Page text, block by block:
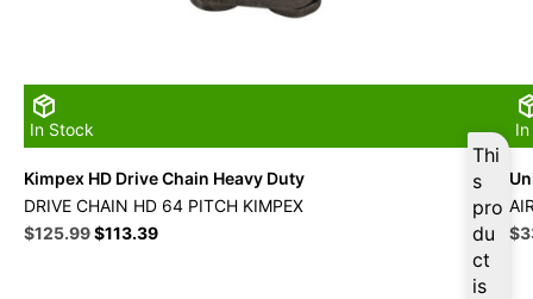
In Stock
Thi
s
pro
du
ct
is
Kimpex HD Drive Chain Heavy Duty
DRIVE CHAIN HD 64 PITCH KIMPEX
Original
$125.99Current
$113.39 $